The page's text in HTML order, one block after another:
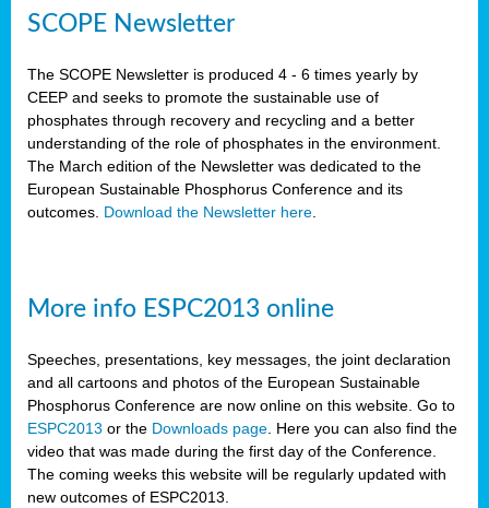
SCOPE Newsletter
The SCOPE Newsletter is produced 4 - 6 times yearly by
CEEP and seeks to promote the sustainable use of
phosphates through recovery and recycling and a better
understanding of the role of phosphates in the environment.
The March edition of the Newsletter was dedicated to the
European Sustainable Phosphorus Conference and its
outcomes. Download the Newsletter here
More info ESPC2013 online
Speeches, presentations, key messages, the joint declaration
and all cartoons and photos of the European Sustainable
Phosphorus Conference are now online on this website. Go to
ESPC2013 or the Downloads page . Here you can also find the
video that was made during the first day of the Conference.
The coming weeks this website will be regularly updated with
new outcomes of ESPC2013.